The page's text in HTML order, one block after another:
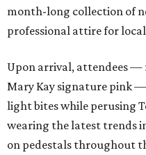
month-long collection of
professional attire for
Upon arrival, attendees —
Mary Kay signature pink
light bites while perusing
wearing the latest trends
on pedestals throughout